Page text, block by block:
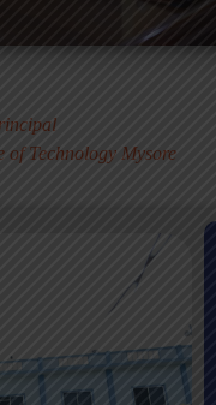
of Technology Mysore